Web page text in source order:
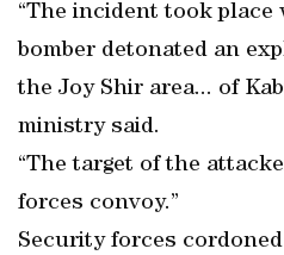
“The incident took place
bomber detonated an
the Joy Shir area... of
ministry said.
“The target of the
forces convoy.”
Security forces